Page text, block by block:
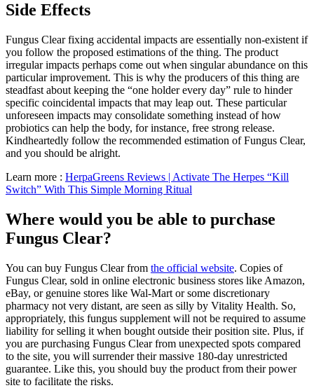
Side Effects
Fungus Clear fixing accidental impacts are essentially non-existent if
you follow the proposed estimations of the thing. The product
irregular impacts perhaps come out when singular abundance on this
particular improvement. This is why the producers of this thing are
steadfast about keeping the “one holder every day” rule to hinder
specific coincidental impacts that may leap out. These particular
unforeseen impacts may consolidate something instead of how
probiotics can help the body, for instance, free strong release.
Kindheartedly follow the recommended estimation of Fungus Clear,
and you should be alright.
Learn more : HerpaGreens Reviews | Activate The Herpes “Kill
Switch” With This Simple Morning Ritual
Where would you be able to purchase
Fungus Clear?
You can buy Fungus Clear from the official website. Copies of
Fungus Clear, sold in online electronic business stores like Amazon,
eBay, or genuine stores like Wal-Mart or some discretionary
pharmacy not very distant, are seen as silly by Vitality Health. So,
appropriately, this fungus supplement will not be required to assume
liability for selling it when bought outside their position site. Plus, if
you are purchasing Fungus Clear from unexpected spots compared
to the site, you will surrender their massive 180-day unrestricted
guarantee. Like this, you should buy the product from their power
site to facilitate the risks.